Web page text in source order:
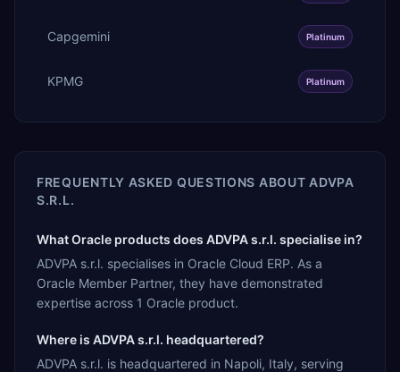
Capgemini Platinum
KPMG Platinum
FREQUENTLY ASKED QUESTIONS ABOUT ADVPA
S.R.L.
What Oracle products does ADVPA s.r.l. specialise in?
ADVPA s.r.l. specialises in Oracle Cloud ERP. As a
Oracle Member Partner, they have demonstrated
expertise across 1 Oracle product.
Where is ADVPA s.r.l. headquartered?
ADVPA s.r.l. is headquartered in Napoli, Italy, serving